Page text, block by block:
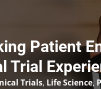
Patient
Trial
Trials, Life Science,